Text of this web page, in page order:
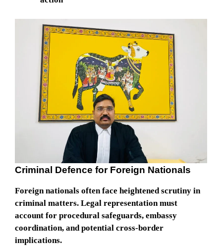
Criminal Defence for Foreign Nationals
Foreign nationals often face heightened scrutiny in
criminal matters. Legal representation must
account for procedural safeguards, embassy
coordination, and potential cross-border
implications.